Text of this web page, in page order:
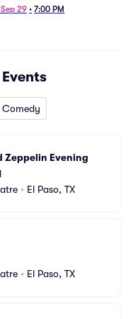
Sep 29 • 7:00 PM
Events
Comedy
Zeppelin Evening
• El Paso, TX
• El Paso, TX